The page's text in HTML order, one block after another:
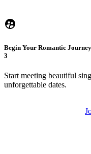
Begin Your Romantic Journey
3
Start meeting beautiful
unforgettable dates.